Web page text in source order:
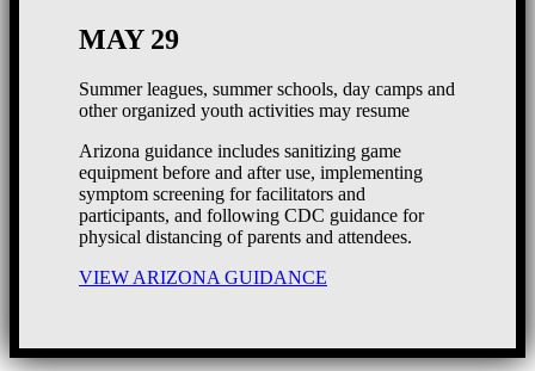
MAY 29
Summer leagues, summer schools, day camps and
other organized youth activities may resume
Arizona guidance includes sanitizing game
equipment before and after use, implementing
symptom screening for facilitators and
participants, and following CDC guidance for
physical distancing of parents and attendees.
VIEW ARIZONA GUIDANCE